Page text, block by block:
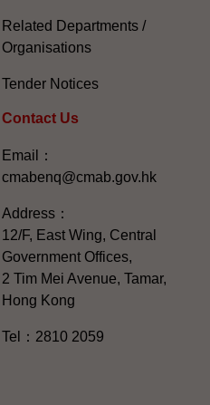
Related Departments /
Organisations
Tender Notices
Contact Us
Email：
cmabenq@cmab.gov.hk​
Address：
12/F, East Wing, Central
Government Offices,
2 Tim Mei Avenue, Tamar,
Hong Kong
Tel：2810 2059